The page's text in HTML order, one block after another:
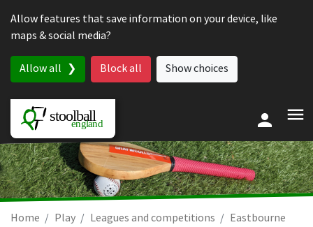
Allow features that save information on your device, like
maps & social media?
Allow all Block all Show choices
Home Play Leagues and competitions
Eastbourne